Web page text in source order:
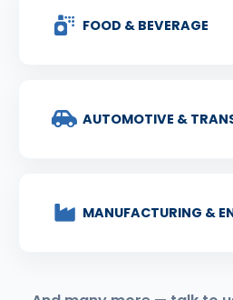
FOOD & BEVERAGE
AUTOMOTIVE &
MANUFACTURING &